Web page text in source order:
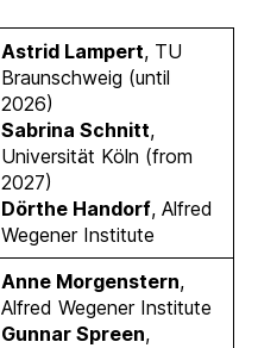
Astrid Lampert, TU
Braunschweig (until
2026)
Sabrina Schnitt,
Universität Köln (from
2027)
Dörthe Handorf, Alfred
Wegener Institute
Anne Morgenstern,
Alfred Wegener Institute
Gunnar Spreen,